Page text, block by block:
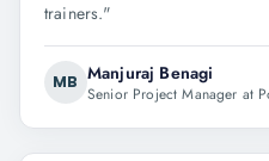
trainers."
MB Manjuraj Benagi
Senior Project Manager at